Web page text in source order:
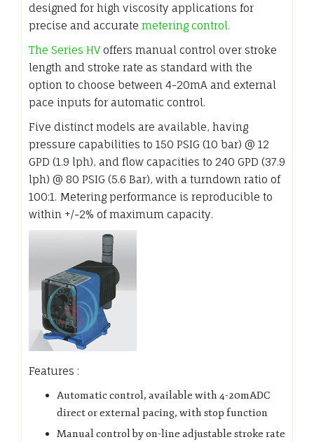
designed for high viscosity applications for
precise and accurate metering control.
The Series HVoffers manual control over stroke
length and stroke rate as standard with the
option to choose between 4-20mA and external
pace inputs for automatic control.
Five distinct models are available, having
pressure capabilities to 150 PSIG (10 bar) @ 12
GPD (1.9 lph), and flow capacities to 240 GPD (37.9
lph) @ 80 PSIG (5.6 Bar), with a turndown ratio of
100:1. Metering performance is reproducible to
within +/-2% of maximum capacity.
Features :
Automatic control, available with 4-20mADC
direct or external pacing, with stop function
Manual control by on-line adjustable stroke rate